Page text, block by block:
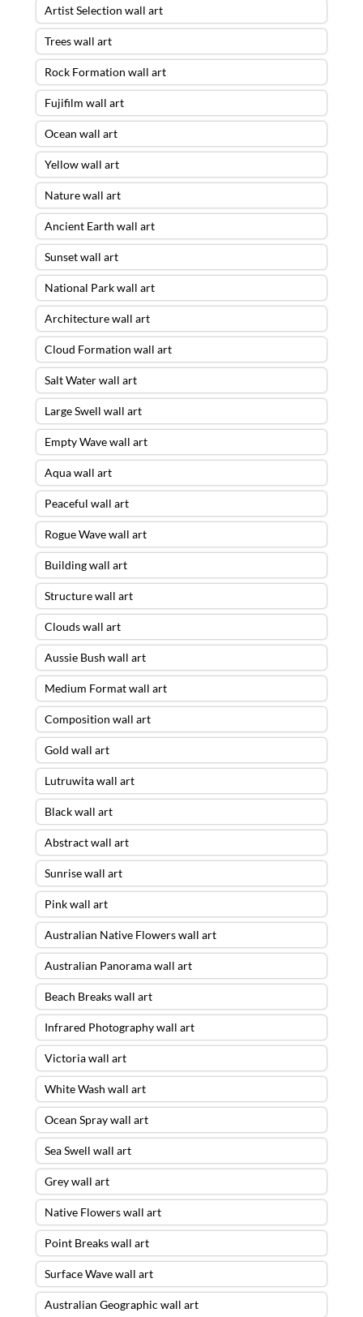
Artist Selection wall art
Trees wall art
Rock Formation wall art
Fujifilm wall art
Ocean wall art
Yellow wall art
Nature wall art
Ancient Earth wall art
Sunset wall art
National Park wall art
Architecture wall art
Cloud Formation wall art
Salt Water wall art
Large Swell wall art
Empty Wave wall art
Aqua wall art
Peaceful wall art
Rogue Wave wall art
Building wall art
Structure wall art
Clouds wall art
Aussie Bush wall art
Medium Format wall art
Composition wall art
Gold wall art
Lutruwita wall art
Black wall art
Abstract wall art
Sunrise wall art
Pink wall art
Australian Native Flowers wall art
Australian Panorama wall art
Beach Breaks wall art
Infrared Photography wall art
Victoria wall art
White Wash wall art
Ocean Spray wall art
Sea Swell wall art
Grey wall art
Native Flowers wall art
Point Breaks wall art
Surface Wave wall art
Australian Geographic wall art